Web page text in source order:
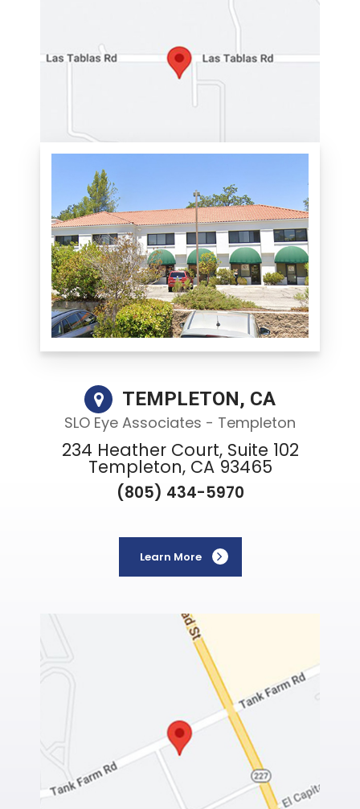
TEMPLETON, CA
SLO Eye Associates - Templeton
234 Heather Court, Suite 102
Templeton, CA 93465
(805) 434-5970
Learn More